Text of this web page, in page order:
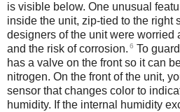
is visible below. One unusual
inside the unit, zip-tied to the right
designers of the unit were worried
and the risk of corrosion. 6 To
has a valve on the front so it can
nitrogen. On the front of the unit,
sensor that changes color to
humidity. If the internal humidity